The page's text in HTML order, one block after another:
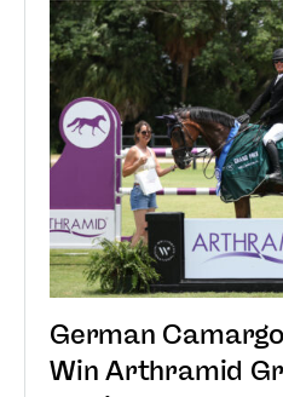
German
Win Arthramid